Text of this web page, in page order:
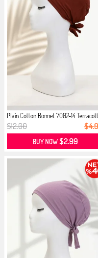
Plain Cotton Bonnet 7002-14
$12.00
BUY NOW$2.99